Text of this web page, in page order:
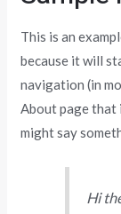
This is an
because it will
navigation (in
About page
might say
Hi